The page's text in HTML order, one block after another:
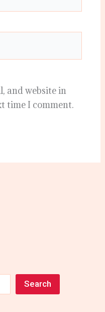
and website in
time I comment.
Search